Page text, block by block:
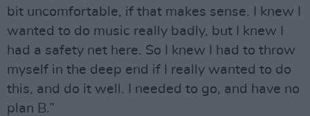
bit uncomfortable, if that makes sense. I knew I
wanted to do music really badly, but I knew I
had a safety net here. So I knew I had to throw
myself in the deep end if I really wanted to do
this, and do it well. I needed to go, and have no
plan B.”